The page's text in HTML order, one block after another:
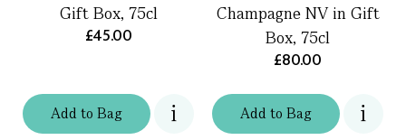
Addto Bag
Gift Box, 75cl
£45.00
Addto Bag
Champagne NV in Gift
Box, 75cl
£80.00